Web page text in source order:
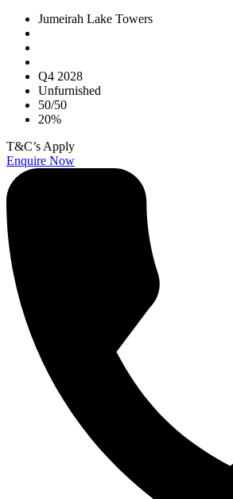
Jumeirah Lake Towers
Q4 2028
Unfurnished
50/50
20%
T&C’s Apply
Enquire Now